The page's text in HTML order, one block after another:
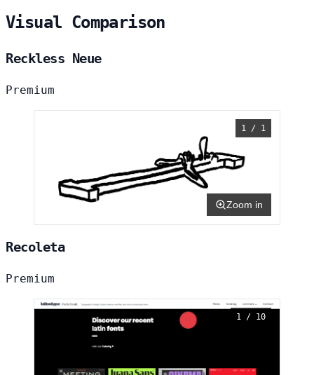
Visual Comparison
Reckless Neue
Premium
1 / 1
Zoom in
Recoleta
Premium
1 / 10